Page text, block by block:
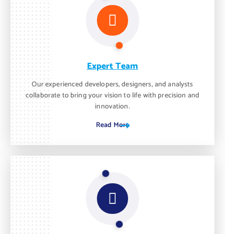
Expert Team
Our experienced developers, designers, and analysts
collaborate to bring your vision to life with precision and
innovation.
Read More